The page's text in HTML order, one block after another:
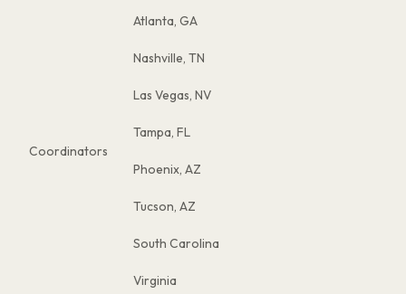
Coordinators
Atlanta, GA
Nashville, TN
Las Vegas, NV
Tampa, FL
Phoenix, AZ
Tucson, AZ
South Carolina
Virginia